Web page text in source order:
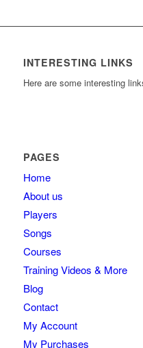
INTERESTING LINKS
Here are some interesting
PAGES
Home
About us
Players
Songs
Courses
Training Videos & More
Blog
Contact
My Account
My Purchases